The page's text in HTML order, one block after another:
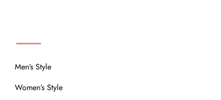
Men’s Style
Women’s Style